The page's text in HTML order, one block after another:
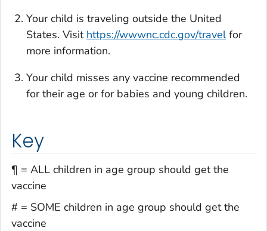
Your child is traveling outside the United
States. Visit https://wwwnc.cdc.gov/travelfor
more information.
Your child misses any vaccine recommended
for their age or for babies and young children.
Key
¶ = ALL children in age group should get the
vaccine
# = SOME children in age group should get the
vaccine